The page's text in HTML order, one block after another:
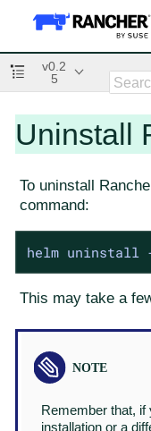
v0.2
5
Uninstall
To uninstall
command:
helm uninstall
This may take a
Remember that, if
installation or a